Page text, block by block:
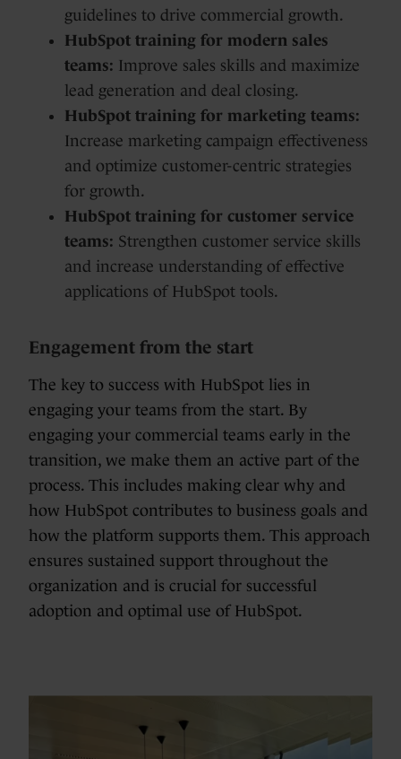
guidelines to drive commercial growth.
HubSpot training for modern sales
teams: Improve sales skills and maximize
lead generation and deal closing.
HubSpot training for marketing teams:
Increase marketing campaign effectiveness
and optimize customer-centric strategies
for growth.
HubSpot training for customer service
teams: Strengthen customer service skills
and increase understanding of effective
applications of HubSpot tools.
Engagement from the start
The key to success with HubSpot lies in
engaging your teams from the start. By
engaging your commercial teams early in the
transition, we make them an active part of the
process. This includes making clear why and
how HubSpot contributes to business goals and
how the platform supports them. This approach
ensures sustained support throughout the
organization and is crucial for successful
adoption and optimal use of HubSpot.